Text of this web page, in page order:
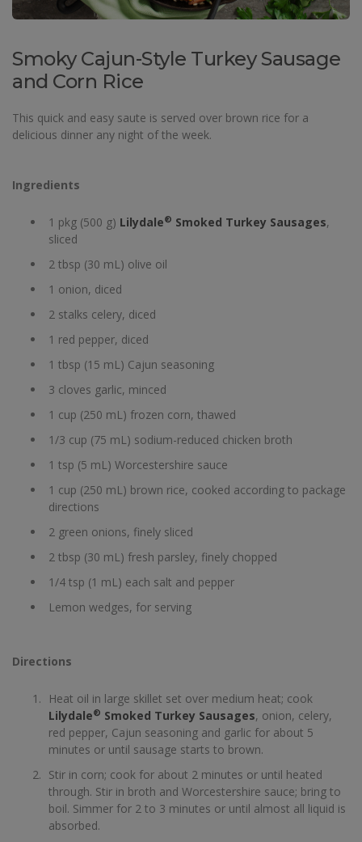
Smoky Cajun-Style Turkey Sausage
and Corn Rice
This quick and easy saute is served over brown rice for a
delicious dinner any night of the week.
Ingredients
1 pkg (500 g) Lilydale® Smoked Turkey Sausages,
sliced
2 tbsp (30 mL) olive oil
1 onion, diced
2 stalks celery, diced
1 red pepper, diced
1 tbsp (15 mL) Cajun seasoning
3 cloves garlic, minced
1 cup (250 mL) frozen corn, thawed
1/3 cup (75 mL) sodium-reduced chicken broth
1 tsp (5 mL) Worcestershire sauce
1 cup (250 mL) brown rice, cooked according to package
directions
2 green onions, finely sliced
2 tbsp (30 mL) fresh parsley, finely chopped
1/4 tsp (1 mL) each salt and pepper
Lemon wedges, for serving
Directions
Heat oil in large skillet set over medium heat; cook
Lilydale® Smoked Turkey Sausages, onion, celery,
red pepper, Cajun seasoning and garlic for about 5
minutes or until sausage starts to brown.
Stir in corn; cook for about 2 minutes or until heated
through. Stir in broth and Worcestershire sauce; bring to
boil. Simmer for 2 to 3 minutes or until almost all liquid is
absorbed.